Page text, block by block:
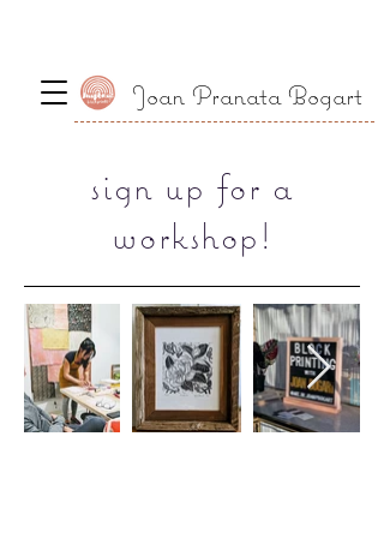
Joan Pranata Bogart
sign up for a
workshop!